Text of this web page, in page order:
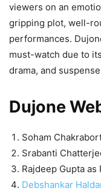
viewers on an
gripping plot, well-
performances.
must-watch due to
drama, and
Dujone
Soham
Srabanti
Rajdeep Gupta as
Debshankar